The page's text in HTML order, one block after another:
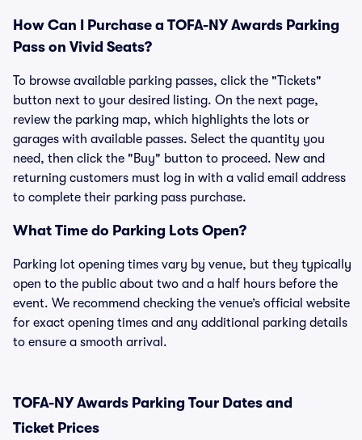
How Can I Purchase a TOFA-NY Awards Parking
Pass on Vivid Seats?
To browse available parking passes, click the "Tickets"
button next to your desired listing. On the next page,
review the parking map, which highlights the lots or
garages with available passes. Select the quantity you
need, then click the "Buy" button to proceed. New and
returning customers must log in with a valid email address
to complete their parking pass purchase.
What Time do Parking Lots Open?
Parking lot opening times vary by venue, but they typically
open to the public about two and a half hours before the
event. We recommend checking the venue’s official website
for exact opening times and any additional parking details
to ensure a smooth arrival.
TOFA-NY Awards Parking Tour Dates and
Ticket Prices